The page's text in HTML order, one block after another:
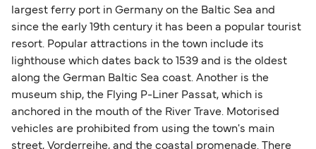
largest ferry port in Germany on the Baltic Sea and
since the early 19th century it has been a popular tourist
resort. Popular attractions in the town include its
lighthouse which dates back to 1539 and is the oldest
along the German Baltic Sea coast. Another is the
museum ship, the Flying P-Liner Passat, which is
anchored in the mouth of the River Trave. Motorised
vehicles are prohibited from using the town's main
street, Vorderreihe, and the coastal promenade. There